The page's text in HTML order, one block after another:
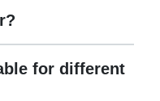
for different